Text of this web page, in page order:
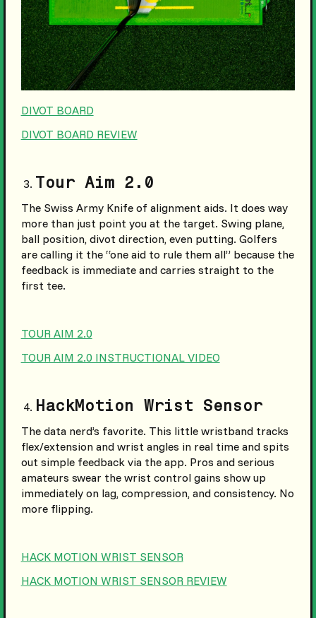
DIVOT BOARD
DIVOT BOARD REVIEW
Tour Aim 2.0
The Swiss Army Knife of alignment aids. It does way
more than just point you at the target. Swing plane,
ball position, divot direction, even putting. Golfers
are calling it the “one aid to rule them all” because the
feedback is immediate and carries straight to the
first tee.
TOUR AIM 2.0
TOUR AIM 2.0 INSTRUCTIONAL VIDEO
HackMotion Wrist Sensor
The data nerd’s favorite. This little wristband tracks
flex/extension and wrist angles in real time and spits
out simple feedback via the app. Pros and serious
amateurs swear the wrist control gains show up
immediately on lag, compression, and consistency. No
more flipping.
HACK MOTION WRIST SENSOR
HACK MOTION WRIST SENSOR REVIEW